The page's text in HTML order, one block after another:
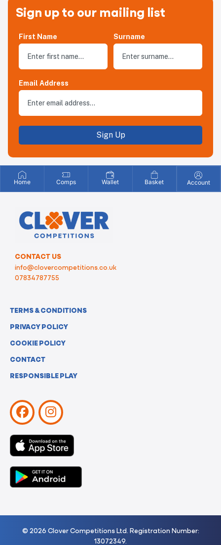
Sign up to our mailing list
First Name Surname
Email Address
Sign Up
Home Comps Wallet Basket Account
CONTACT US
info@clovercompetitions.co.uk
07834787755
TERMS & CONDITIONS
PRIVACY POLICY
COOKIE POLICY
CONTACT
RESPONSIBLE PLAY
© 2026 Clover Competitions Ltd. Registration Number:
13072349.